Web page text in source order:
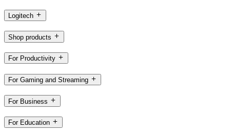
Logitech
Shop products
For Productivity
For Gaming and Streaming
For Business
For Education